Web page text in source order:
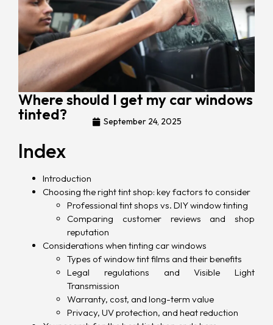
Where should I get my car windows
tinted?
September 24, 2025
Index
Introduction
Choosing the right tint shop: key factors to consider
Professional tint shops vs. DIY window tinting
Comparing customer reviews and shop
reputation
Considerations when tinting car windows
Types of window tint films and their benefits
Legal regulations and Visible Light
Transmission
Warranty, cost, and long-term value
Privacy, UV protection, and heat reduction